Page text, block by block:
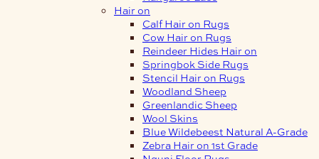
Hair on
Calf Hair on Rugs
Cow Hair on Rugs
Reindeer Hides Hair on
Springbok Side Rugs
Stencil Hair on Rugs
Woodland Sheep
Greenlandic Sheep
Wool Skins
Blue Wildebeest Natural A-Grade
Zebra Hair on 1st Grade